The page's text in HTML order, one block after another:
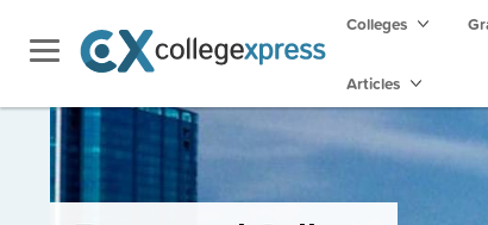
Colleges
Articles